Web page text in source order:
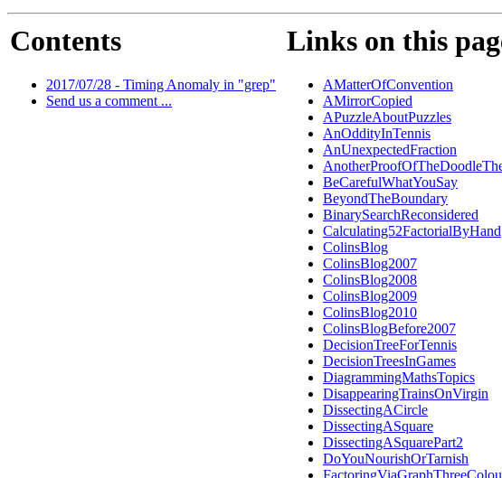
Contents
2017/07/28 - Timing Anomaly in "grep"
Send us a comment ...
Links on this
AMatterOfConvention
AMirrorCopied
APuzzleAboutPuzzles
AnOddityInTennis
AnUnexpectedFraction
BeCarefulWhatYouSay
BeyondTheBoundary
BinarySearchReconsidered
Calculating52FactorialByHand
ColinsBlog
ColinsBlog2007
ColinsBlog2008
ColinsBlog2009
ColinsBlog2010
ColinsBlogBefore2007
DecisionTreeForTennis
DecisionTreesInGames
DiagrammingMathsTopics
DisappearingTrainsOnVirgin
DissectingACircle
DissectingASquare
DissectingASquarePart2
DoYouNourishOrTarnish